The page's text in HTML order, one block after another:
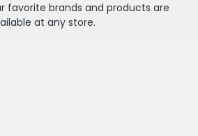
favorite brands and products are
at any store.